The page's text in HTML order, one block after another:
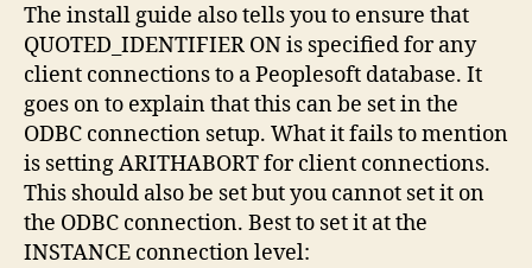
The install guide also tells you to ensure that
QUOTED_IDENTIFIER ON is specified for any
client connections to a Peoplesoft database. It
goes on to explain that this can be set in the
ODBC connection setup. What it fails to mention
is setting ARITHABORT for client connections.
This should also be set but you cannot set it on
the ODBC connection. Best to set it at the
INSTANCE connection level: